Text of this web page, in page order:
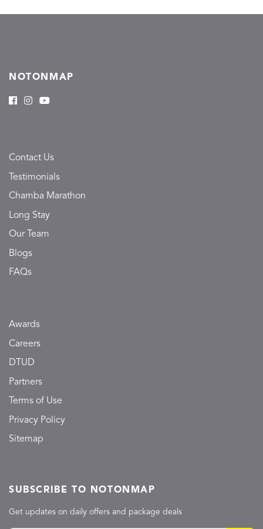
NOTONMAP
Contact Us
Testimonials
Chamba Marathon
Long Stay
Our Team
Blogs
FAQs
Awards
Careers
DTUD
Partners
Terms of Use
Privacy Policy
Sitemap
SUBSCRIBE TO NOTONMAP
Get updates on daily offers and package deals